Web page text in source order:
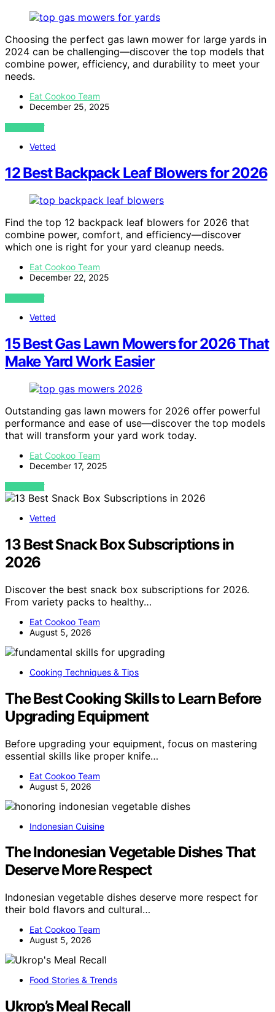
Choosing the perfect gas lawn mower for large yards in
2024 can be challenging—discover the top models that
combine power, efficiency, and durability to meet your
needs.
Eat Cookoo Team
December 25, 2025
VIEW POST
Vetted
12 Best Backpack Leaf Blowers for 2026
Find the top 12 backpack leaf blowers for 2026 that
combine power, comfort, and efficiency—discover
which one is right for your yard cleanup needs.
Eat Cookoo Team
December 22, 2025
VIEW POST
Vetted
15 Best Gas Lawn Mowers for 2026 That
Make Yard Work Easier
Outstanding gas lawn mowers for 2026 offer powerful
performance and ease of use—discover the top models
that will transform your yard work today.
Eat Cookoo Team
December 17, 2025
VIEW POST
Vetted
13 Best Snack Box Subscriptions in
2026
Discover the best snack box subscriptions for 2026.
From variety packs to healthy…
Eat Cookoo Team
August 5, 2026
Cooking Techniques & Tips
The Best Cooking Skills to Learn Before
Upgrading Equipment
Before upgrading your equipment, focus on mastering
essential skills like proper knife…
Eat Cookoo Team
August 5, 2026
Indonesian Cuisine
The Indonesian Vegetable Dishes That
Deserve More Respect
Indonesian vegetable dishes deserve more respect for
their bold flavors and cultural…
Eat Cookoo Team
August 5, 2026
Food Stories & Trends
Ukrop’s Meal Recall